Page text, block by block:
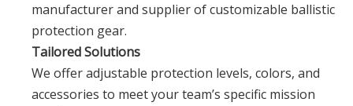
manufacturer and supplier of customizable ballistic
protection gear.
Tailored Solutions
We offer adjustable protection levels, colors, and
accessories to meet your team’s specific mission